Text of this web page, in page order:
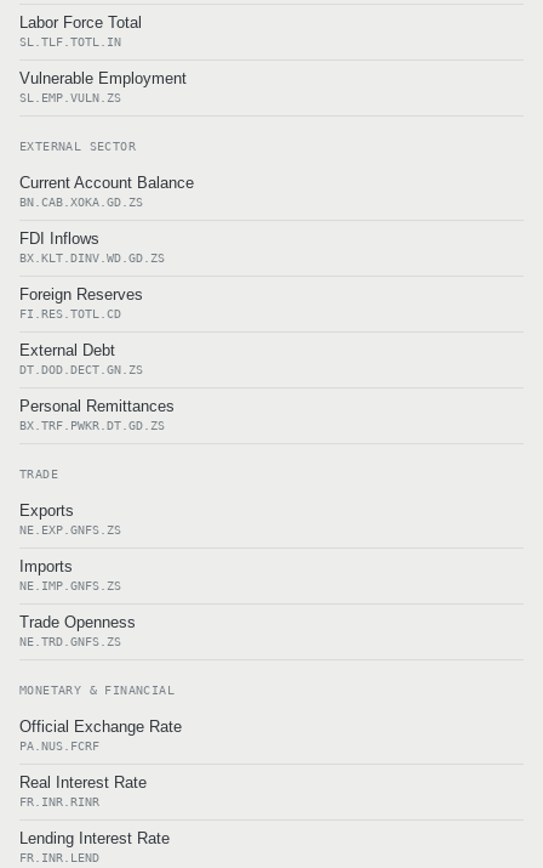
Labor Force Total
SL.TLF.TOTL.IN
Vulnerable Employment
SL.EMP.VULN.ZS
EXTERNAL SECTOR
Current Account Balance
BN.CAB.XOKA.GD.ZS
FDI Inflows
BX.KLT.DINV.WD.GD.ZS
Foreign Reserves
FI.RES.TOTL.CD
External Debt
DT.DOD.DECT.GN.ZS
Personal Remittances
BX.TRF.PWKR.DT.GD.ZS
TRADE
Exports
NE.EXP.GNFS.ZS
Imports
NE.IMP.GNFS.ZS
Trade Openness
NE.TRD.GNFS.ZS
MONETARY & FINANCIAL
Official Exchange Rate
PA.NUS.FCRF
Real Interest Rate
FR.INR.RINR
Lending Interest Rate
FR.INR.LEND